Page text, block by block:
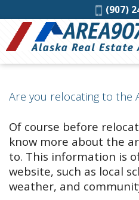
(907)
Are you relocating to the
Of course before
know more about the
to. This information is
website, such as local
weather, and